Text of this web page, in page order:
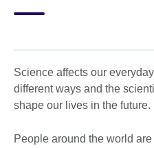
Science affects our
different ways and the
shape our lives in the future.
People around the world